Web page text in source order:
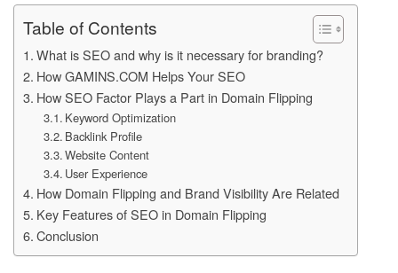
Table of Contents
What is SEO and why is it necessary for branding?
How GAMINS.COM Helps Your SEO
How SEO Factor Plays a Part in Domain Flipping
Keyword Optimization
Backlink Profile
Website Content
User Experience
How Domain Flipping and Brand Visibility Are Related
Key Features of SEO in Domain Flipping
Conclusion